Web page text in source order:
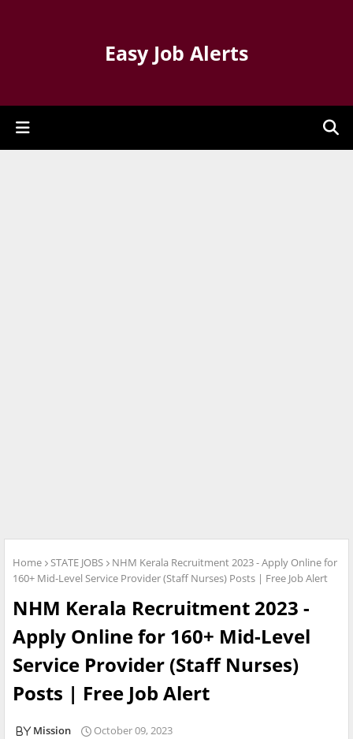
Easy Job Alerts
Home STATE JOBS
NHM Kerala Recruitment 2023 - Apply Online for
160+ Mid-Level Service Provider (Staff Nurses) Posts | Free Job Alert
NHM Kerala Recruitment 2023 -
Apply Online for 160+ Mid-Level
Service Provider (Staff Nurses)
Posts | Free Job Alert
Mission October 09, 2023